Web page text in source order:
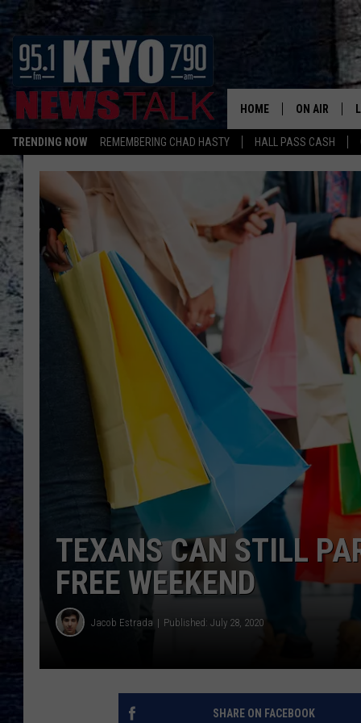
TRENDING NOW REMEMBERING CHAD HASTY HALL PASS CASH
HOME ON AIR
DAILY
TOM COLLINS
ANCHORS &
TEXANS CAN STILL
FREE WEEKEND
Jacob Estrada Published: July 28, 2020
SHARE ON FACEBOOK